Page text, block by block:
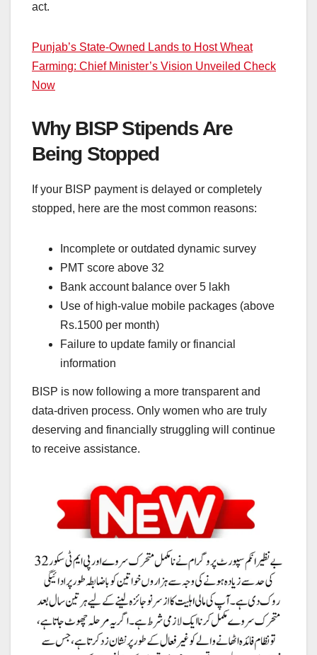
act.
Punjab’s State-Owned Lands to Host Wheat
Farming: Chief Minister’s Vision Unveiled Check
Now
Why BISP Stipends Are
Being Stopped
If your BISP payment is delayed or completely
stopped, here are the most common reasons:
Incomplete or outdated dynamic survey
PMT score above 32
Bank account balance over 5 lakh
Use of high-value mobile packages (above
Rs.1500 per month)
Failure to update family or financial
information
BISP is now following a more transparent and
data-driven process. Only women who are truly
deserving and financially struggling will continue
to receive assistance.